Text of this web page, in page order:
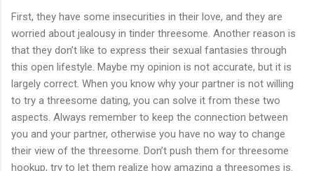
First, they have some insecurities in their love, and they are
worried about jealousy in tinder threesome. Another reason is
that they don’t like to express their sexual fantasies through
this open lifestyle. Maybe my opinion is not accurate, but it is
largely correct. When you know why your partner is not willing
to try a threesome dating, you can solve it from these two
aspects. Always remember to keep the connection between
you and your partner, otherwise you have no way to change
their view of the threesome. Don’t push them for threesome
hookup, try to let them realize how amazing a threesomes is.